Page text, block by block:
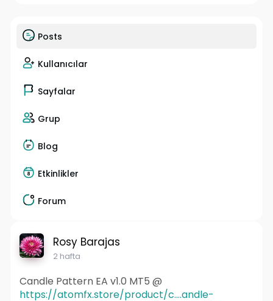
Posts
Kullanıcılar
Sayfalar
Grup
Blog
Etkinlikler
Forum
Rosy Barajas
2 hafta
Candle Pattern EA v1.0 MT5 @
https://atomfx.store/product/c....andle-